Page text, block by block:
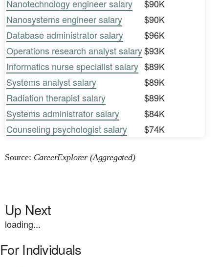
Nanotechnology engineer salary
$90K
Nanosystems engineer salary
$90K
Database administrator salary
$96K
Operations research analyst salary$93K
Informatics nurse specialist salary $89K
Systems analyst salary
$89K
Radiation therapist salary
$89K
Systems administrator salary
$84K
Counseling psychologist salary
$74K
Source: CareerExplorer (Aggregated)
Up Next
loading...
For Individuals